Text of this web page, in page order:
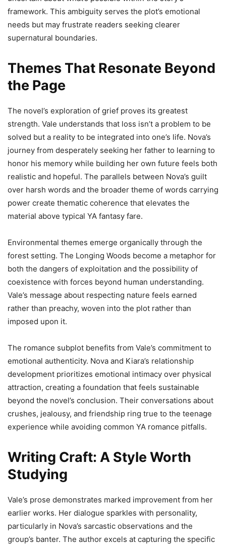
framework. This ambiguity serves the plot’s emotional
needs but may frustrate readers seeking clearer
supernatural boundaries.
Themes That Resonate Beyond
the Page
The novel’s exploration of grief proves its greatest
strength. Vale understands that loss isn’t a problem to be
solved but a reality to be integrated into one’s life. Nova’s
journey from desperately seeking her father to learning to
honor his memory while building her own future feels both
realistic and hopeful. The parallels between Nova’s guilt
over harsh words and the broader theme of words carrying
power create thematic coherence that elevates the
material above typical YA fantasy fare.
Environmental themes emerge organically through the
forest setting. The Longing Woods become a metaphor for
both the dangers of exploitation and the possibility of
coexistence with forces beyond human understanding.
Vale’s message about respecting nature feels earned
rather than preachy, woven into the plot rather than
imposed upon it.
The romance subplot benefits from Vale’s commitment to
emotional authenticity. Nova and Kiara’s relationship
development prioritizes emotional intimacy over physical
attraction, creating a foundation that feels sustainable
beyond the novel’s conclusion. Their conversations about
crushes, jealousy, and friendship ring true to the teenage
experience while avoiding common YA romance pitfalls.
Writing Craft: A Style Worth
Studying
Vale’s prose demonstrates marked improvement from her
earlier works. Her dialogue sparkles with personality,
particularly in Nova’s sarcastic observations and the
group’s banter. The author excels at capturing the specific